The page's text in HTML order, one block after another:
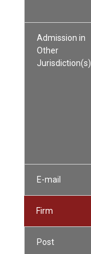
Admission in
Other
Jurisdiction(s)
E-mail
Firm
Post